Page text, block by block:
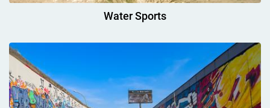
Water Sports